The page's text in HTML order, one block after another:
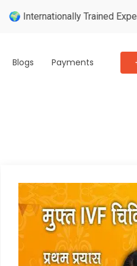
Trained Expert 🏆
Blogs Payments